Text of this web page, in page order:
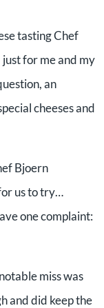
tasting Chef
for me and my
an
cheeses and
Bjoern
us to try…
one complaint:
miss was
and did keep the